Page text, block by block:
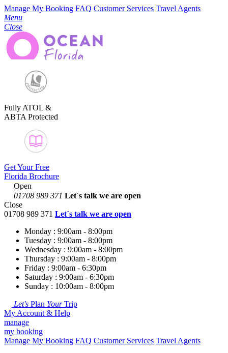
Manage My Booking FAQ Customer Services Travel Agents
Menu
Close
Fully ATOL &
ABTA Protected
Get Your Free
Florida Brochure
Open
01708 989 371 Let´s talk we are open
Close
01708 989 371 Let´s talk we are open
Monday : 9:00am - 8:00pm
Tuesday : 9:00am - 8:00pm
Wednesday : 9:00am - 8:00pm
Thursday : 9:00am - 8:00pm
Friday : 9:00am - 6:30pm
Saturday : 9:00am - 6:30pm
Sunday : 10:00am - 8:00pm
Let's Plan YourTrip
My Account & Help
manage
my booking
Manage My Booking FAQ Customer Services Travel Agents